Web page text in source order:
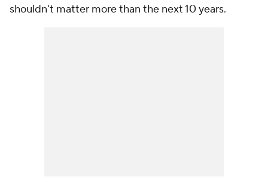
shouldn't matter more than the next 10 years.